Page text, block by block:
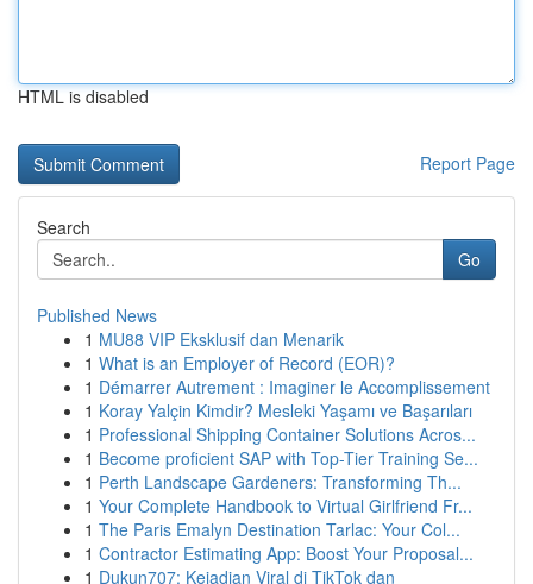
HTML is disabled
Report Page
Search
Go
Published News
1 MU88 VIP Eksklusif dan Menarik
1 What is an Employer of Record (EOR)?
1 Démarrer Autrement : Imaginer le Accomplissement
1 Koray Yalçin Kimdir? Mesleki Yaşamı ve Başarıları
1 Professional Shipping Container Solutions Acros...
1 Become proficient SAP with Top-Tier Training Se...
1 Perth Landscape Gardeners: Transforming Th...
1 Your Complete Handbook to Virtual Girlfriend Fr...
1 The Paris Emalyn Destination Tarlac: Your Col...
1 Contractor Estimating App: Boost Your Proposal...
1 Dukun707: Kejadian Viral di TikTok dan